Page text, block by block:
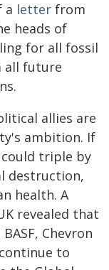
a letter from
heads of
for all fossil
all future
allies are
ambition. If
triple by
destruction,
health. A
revealed that
Chevron
continue to